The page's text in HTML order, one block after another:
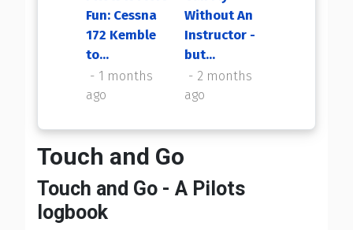
Fun: Cessna
172 Kemble
to...
1 months
ago
Without An
Instructor -
but...
2 months
ago
Touch and Go
Touch and Go - A Pilots
logbook